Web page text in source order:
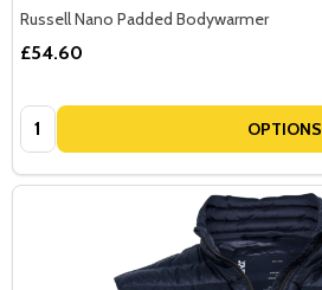
Russell Nano Padded Bodywarmer
£54.60
Quantity: OPTIONS